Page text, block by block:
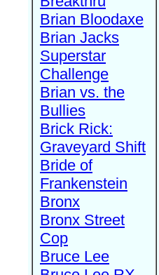
Brian Bloodaxe
Brian Jacks
Superstar
Challenge
Brian vs. the
Bullies
Brick Rick:
Graveyard Shift
Bride of
Frankenstein
Bronx
Bronx Street
Cop
Bruce Lee